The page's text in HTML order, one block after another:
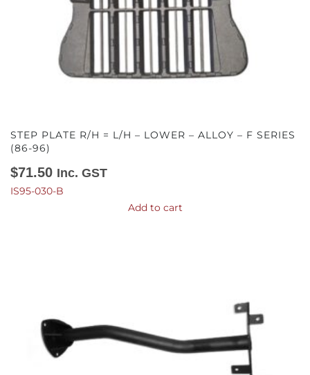
STEP PLATE R/H = L/H – LOWER – ALLOY – F SERIES
(86-96)
$71.50 Inc. GST
IS95-030-B
Add to cart